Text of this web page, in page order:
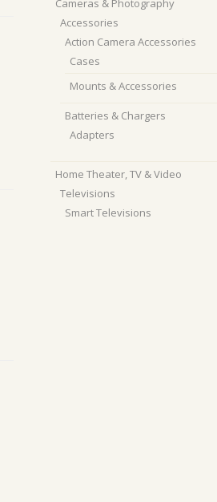
Cameras & Photography
Accessories
Action Camera Accessories
Cases
Mounts & Accessories
Batteries & Chargers
Adapters
Home Theater, TV & Video
Televisions
Smart Televisions